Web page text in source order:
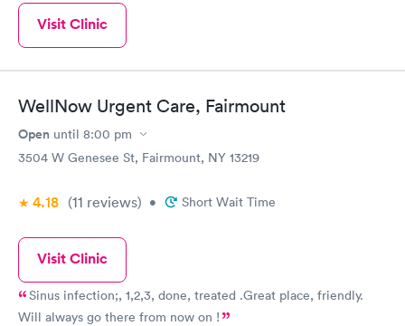
Visit Clinic
WellNow Urgent Care, Fairmount
Open until 8:00 pm
3504 W Genesee St, Fairmount, NY 13219
4.18 (11 reviews) • Short Wait Time
Visit Clinic
Sinus infection;, 1,2,3, done, treated .Great place, friendly.
Will always go there from now on !